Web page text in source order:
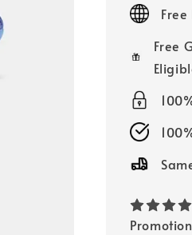
Free